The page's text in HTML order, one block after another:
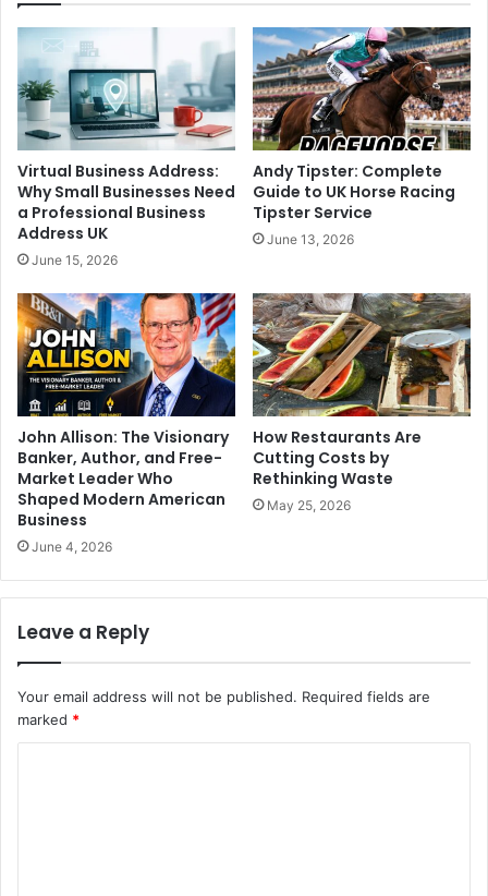
Virtual Business Address:
Why Small Businesses Need
a Professional Business
Address UK
June 15, 2026
Andy Tipster: Complete
Guide to UK Horse Racing
Tipster Service
June 13, 2026
John Allison: The Visionary
Banker, Author, and Free-
Market Leader Who
Shaped Modern American
Business
June 4, 2026
How Restaurants Are
Cutting Costs by
Rethinking Waste
May 25, 2026
Leave a Reply
Your email address will not be published. Required fields are
marked *